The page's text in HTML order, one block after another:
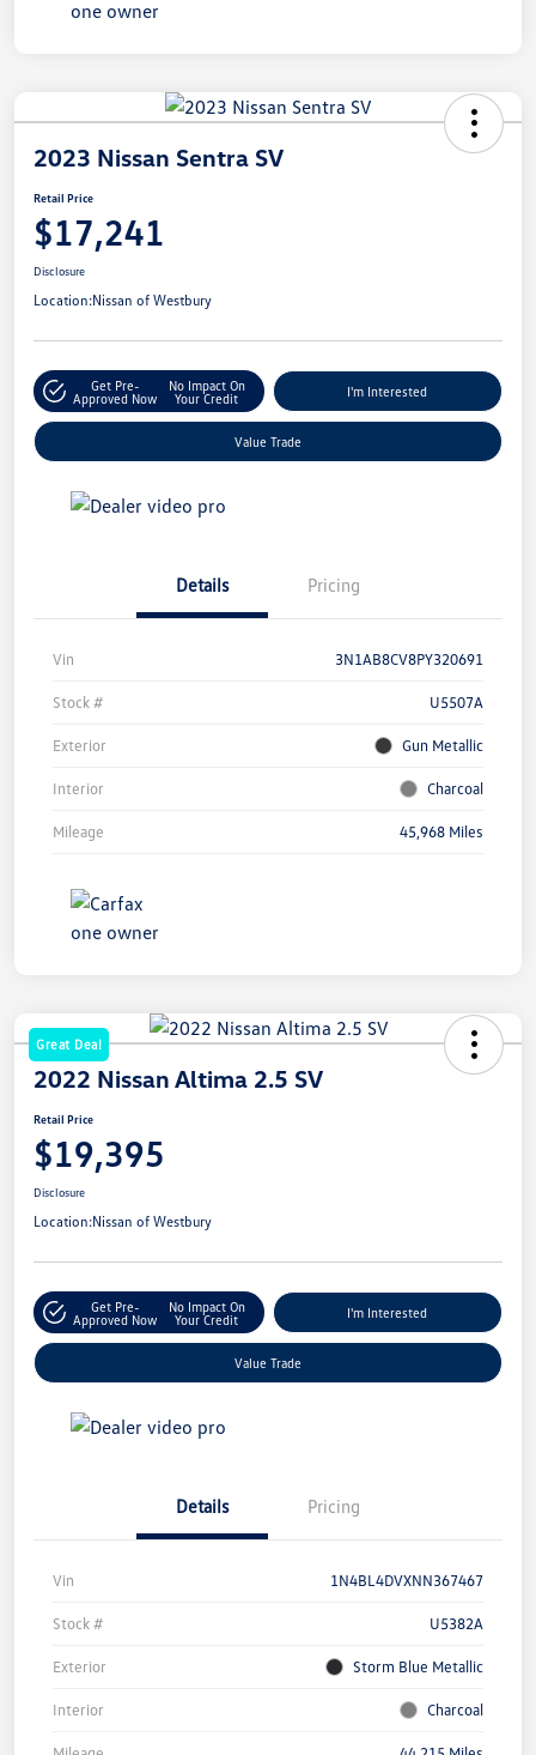
2023 Nissan Sentra SV
Retail Price
$17,241
Disclosure
Location:Nissan of Westbury
Get Pre-
Approved Now
No Impact On
Your Credit
I'm Interested
Value Trade
Details Pricing
Vin 3N1AB8CV8PY320691
Stock # U5507A
Exterior Gun Metallic
Interior Charcoal
Mileage 45,968 Miles
Great Deal
2022 Nissan Altima 2.5 SV
Retail Price
$19,395
Disclosure
Location:Nissan of Westbury
Get Pre-
Approved Now
No Impact On
Your Credit
I'm Interested
Value Trade
Details Pricing
Vin 1N4BL4DVXNN367467
Stock # U5382A
Exterior Storm Blue Metallic
Interior Charcoal